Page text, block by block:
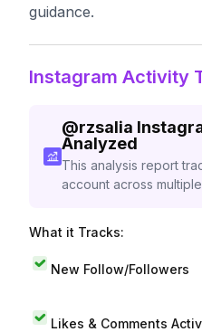
guidance.
Instagram Activity
@rzsalia
Analyzed
This analysis report
account across
What it Tracks:
New Follow/Followers
Likes & Comments